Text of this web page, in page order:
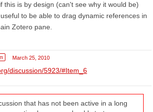
this is by design (can't see why it would be)
to be able to drag dynamic references in
Zotero pane.
March 25, 2010
discussion/5923/#Item_6
that has not been active in a long